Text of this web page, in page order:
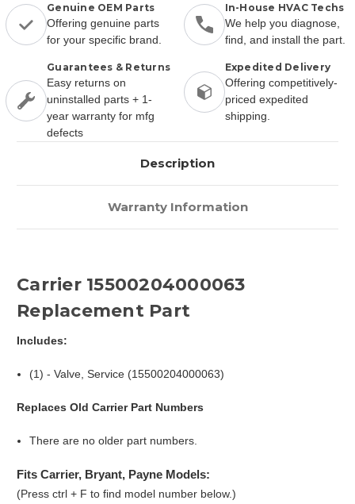
Genuine OEM Parts
Offering genuine parts
for your specific brand.
In-House HVAC Techs
We help you diagnose,
find, and install the part.
Guarantees & Returns
Easy returns on
uninstalled parts + 1-
year warranty for mfg
defects
Expedited Delivery
Offering competitively-
priced expedited
shipping.
Description
Warranty Information
Carrier 15500204000063
Replacement Part
Includes:
(1) - Valve, Service (15500204000063)
Replaces Old Carrier Part Numbers
There are no older part numbers.
Fits Carrier, Bryant, Payne Models:
(Press ctrl + F to find model number below.)